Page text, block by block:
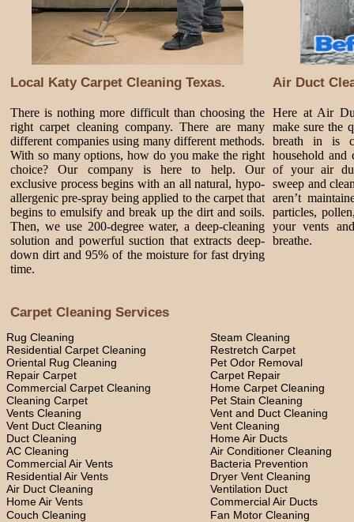
Local Katy Carpet Cleaning Texas. Air Duct
There is nothing more difficult than choosing the
right carpet cleaning company. There are many
different companies using many different methods.
With so many options, how do you make the right
choice? Our company is here to help. Our
exclusive process begins with an all natural, hypo-
allergenic pre-spray being applied to the carpet that
begins to emulsify and break up the dirt and soils.
Then, we use 200-degree water, a deep-cleaning
solution and powerful suction that extracts deep-
down dirt and 95% of the moisture for fast drying
time.
Here at Air
make sure the
breath in is
household and
of your air
sweep and
aren’t
particles,
your vents
breathe.
Carpet Cleaning Services
Rug Cleaning
Steam Cleaning
Residential Carpet Cleaning
Restretch Carpet
Oriental Rug Cleaning
Pet Odor Removal
Repair Carpet
Carpet Repair
Commercial Carpet Cleaning
Home Carpet Cleaning
Cleaning Carpet
Pet Stain Cleaning
Vents Cleaning
Vent and Duct Cleaning
Vent Duct Cleaning
Vent Cleaning
Duct Cleaning
Home Air Ducts
AC Cleaning
Air Conditioner Cleaning
Commercial Air Vents
Bacteria Prevention
Residential Air Vents
Dryer Vent Cleaning
Air Duct Cleaning
Ventilation Duct
Home Air Vents
Commercial Air Ducts
Couch Cleaning
Fan Motor Cleaning